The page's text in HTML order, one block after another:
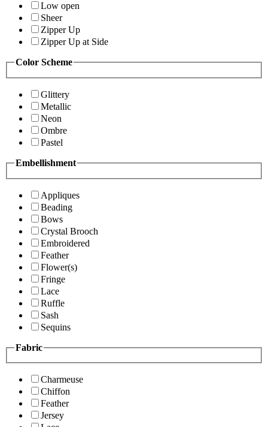
Low open
Sheer
Zipper Up
Zipper Up at Side
Color Scheme
Glittery
Metallic
Neon
Ombre
Pastel
Embellishment
Appliques
Beading
Bows
Crystal Brooch
Embroidered
Feather
Flower(s)
Fringe
Lace
Ruffle
Sash
Sequins
Fabric
Charmeuse
Chiffon
Feather
Jersey